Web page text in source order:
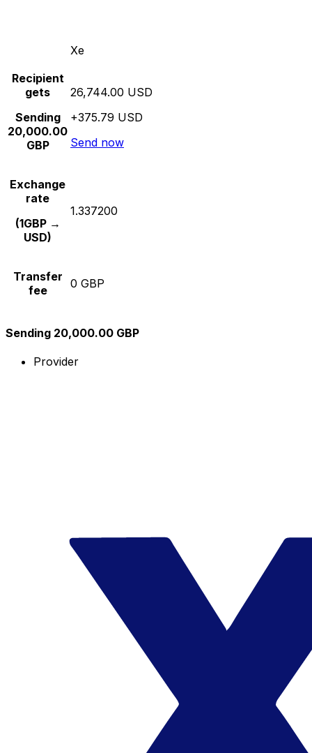
Xe
Recipient
gets
Sending
20,000.00
GBP
26,744.00 USD
+375.79 USD
Send now
Exchange
rate
(1GBP →
USD)
1.337200
Transfer
fee
0 GBP
Sending 20,000.00 GBP
Provider